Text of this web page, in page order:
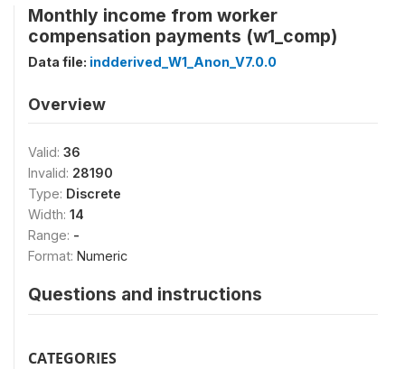
Monthly income from worker
compensation payments (w1_comp)
Data file: indderived_W1_Anon_V7.0.0
Overview
Valid: 36
Invalid: 28190
Type: Discrete
Width: 14
Range: -
Format: Numeric
Questions and instructions
CATEGORIES